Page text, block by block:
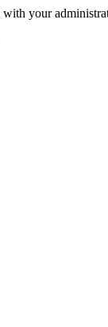
with your